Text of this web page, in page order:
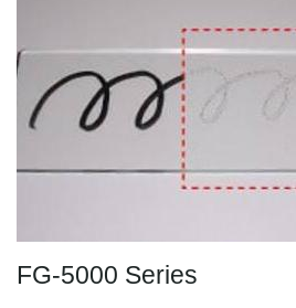
FG-5000 Series